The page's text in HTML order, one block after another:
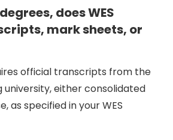
does WES
mark sheets, or
official transcripts from the
either consolidated
as specified in your WES